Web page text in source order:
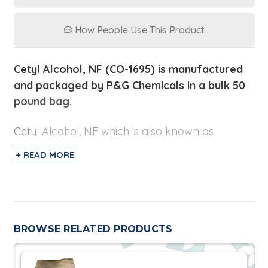
How People Use This Product
Cetyl Alcohol, NF (CO-1695) is manufactured
and packaged by P&G Chemicals in a bulk 50
pound bag.
Cetyl Alcohol, NF which is also known as
Hexadecanol is comprised of Cetyl alcohol (C16,
95% min). This product is used in many
spalling agents, defoamers, ethoxylates,
halides/mercaptans, lubricant oil additives,
methacrylates, phosphated alcohols,
+ READ MORE
BROWSE RELATED PRODUCTS